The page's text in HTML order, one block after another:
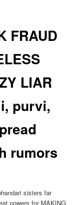
FRAUD
LIAR
purvi,
rumors
sisters far
powers for MAKING